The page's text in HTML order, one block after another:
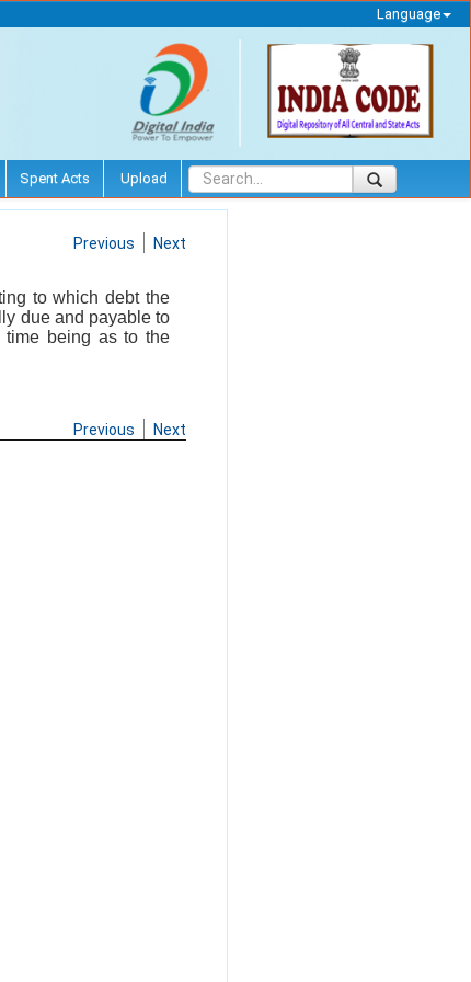
Language
Spent Acts Upload
Previous Next
to which debt the
due and payable to
time being as to the
Previous Next